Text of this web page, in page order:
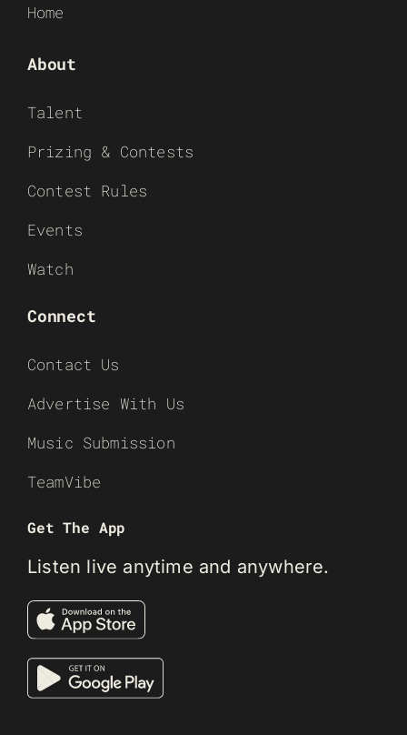
Home
About
Talent
Prizing & Contests
Contest Rules
Events
Watch
Connect
Contact Us
Advertise With Us
Music Submission
TeamVibe
Get The App
Listen live anytime and anywhere.